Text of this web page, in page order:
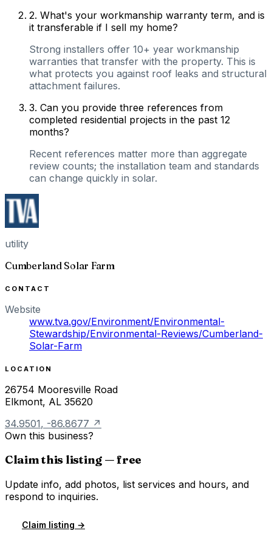
2. What's your workmanship warranty term, and is
it transferable if I sell my home?
Strong installers offer 10+ year workmanship
warranties that transfer with the property. This is
what protects you against roof leaks and structural
attachment failures.
3. Can you provide three references from
completed residential projects in the past 12
months?
Recent references matter more than aggregate
review counts; the installation team and standards
can change quickly in solar.
utility
Cumberland Solar Farm
CONTACT
Website
www.tva.gov/Environment/Environmental-
Stewardship/Environmental-Reviews/Cumberland-
Solar-Farm
LOCATION
26754 Mooresville Road
Elkmont, AL 35620
34.9501, -86.8677 ↗
Own this business?
Claim this listing — free
Update info, add photos, list services and hours, and
respond to inquiries.
Claim listing →